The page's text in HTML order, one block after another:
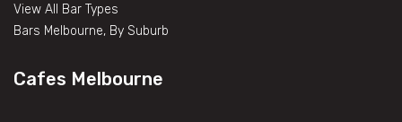
View All Bar Types
Bars Melbourne, By Suburb
Cafes Melbourne